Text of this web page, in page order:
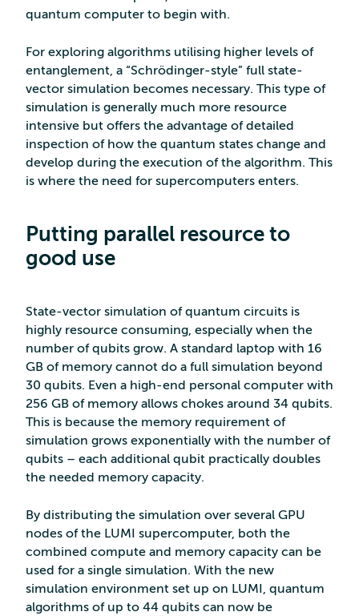
quantum computer to begin with.
For exploring algorithms utilising higher levels of
entanglement, a “Schrödinger-style” full state-
vector simulation becomes necessary. This type of
simulation is generally much more resource
intensive but offers the advantage of detailed
inspection of how the quantum states change and
develop during the execution of the algorithm. This
is where the need for supercomputers enters.
Putting parallel resource to
good use
State-vector simulation of quantum circuits is
highly resource consuming, especially when the
number of qubits grow. A standard laptop with 16
GB of memory cannot do a full simulation beyond
30 qubits. Even a high-end personal computer with
256 GB of memory allows chokes around 34 qubits.
This is because the memory requirement of
simulation grows exponentially with the number of
qubits – each additional qubit practically doubles
the needed memory capacity.
By distributing the simulation over several GPU
nodes of the LUMI supercomputer, both the
combined compute and memory capacity can be
used for a single simulation. With the new
simulation environment set up on LUMI, quantum
algorithms of up to 44 qubits can now be